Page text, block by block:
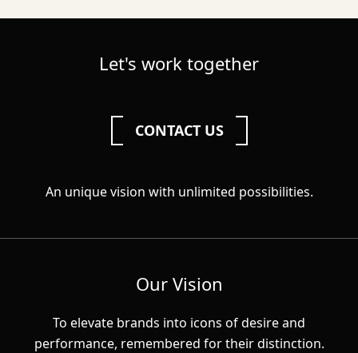
Let's work together
CONTACT US
An unique vision with unlimited possibilities.
Our Vision
To elevate brands into icons of desire and
performance, remembered for their distinction.